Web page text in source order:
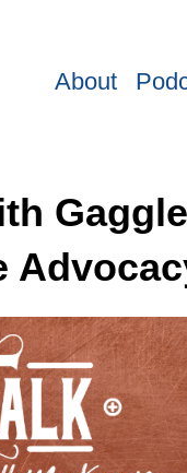
About